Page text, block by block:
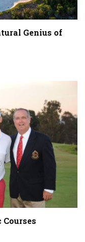
Genius of